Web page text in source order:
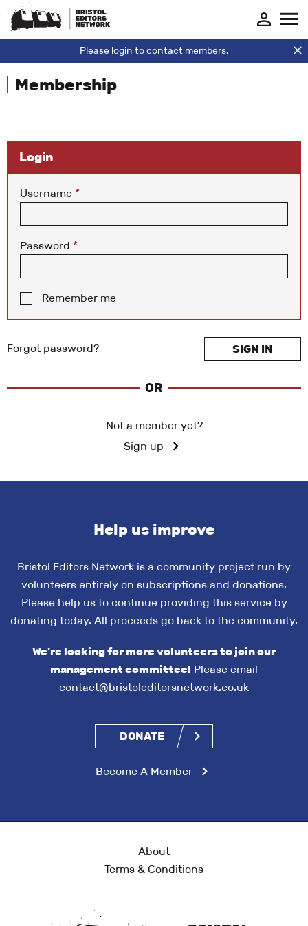
Please login to contact members.
Membership
Login
Username *
Password *
Remember me
SIGN IN
Forgot password?
OR
Not a member yet?
Sign up
Help us improve
Bristol Editors Network is a community project run by
volunteers entirely on subscriptions and donations.
Please help us to continue providing this service by
donating today. All proceeds go back to the community.
We're looking for more volunteers to join our
management committee! Please email
contact@bristoleditorsnetwork.co.uk
DONATE
Become A Member
About
Terms & Conditions